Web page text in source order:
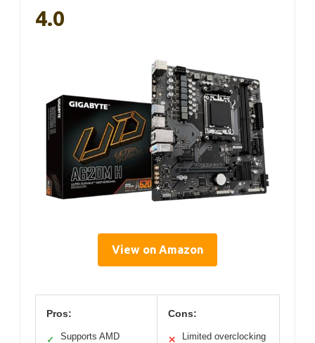
4.0
View on Amazon
Pros:
✓ Supports AMD
Cons:
✕ Limited overclocking